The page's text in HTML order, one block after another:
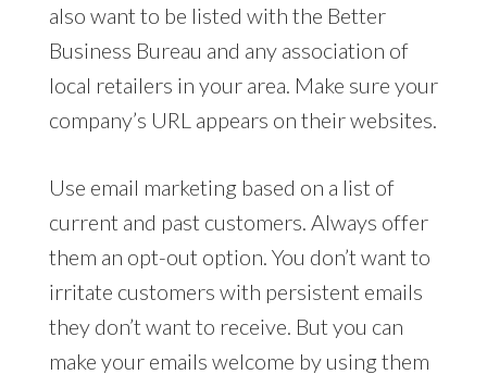
also want to be listed with the Better
Business Bureau and any association of
local retailers in your area. Make sure your
company’s URL appears on their websites.
Use email marketing based on a list of
current and past customers. Always offer
them an opt-out option. You don’t want to
irritate customers with persistent emails
they don’t want to receive. But you can
make your emails welcome by using them